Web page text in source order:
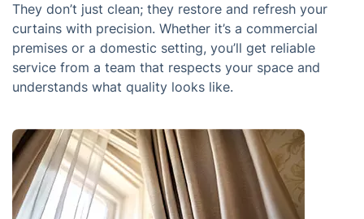
They don’t just clean; they restore and refresh your
curtains with precision. Whether it’s a commercial
premises or a domestic setting, you’ll get reliable
service from a team that respects your space and
understands what quality looks like.